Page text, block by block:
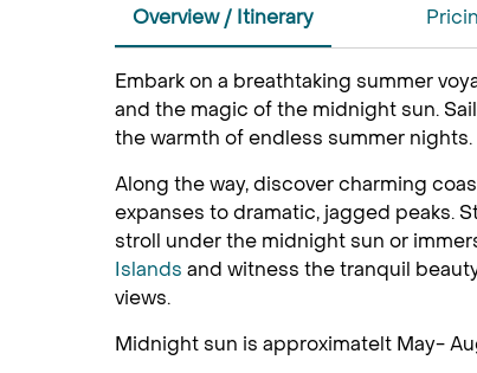
Overview / Itinerary
Embark on a breathtaking summer
and the magic of the midnight sun.
the warmth of endless summer nights.
Along the way, discover charming
expanses to dramatic, jagged peaks.
stroll under the midnight sun or
Islands and witness the tranquil
views.
Midnight sun is approximatelt May-